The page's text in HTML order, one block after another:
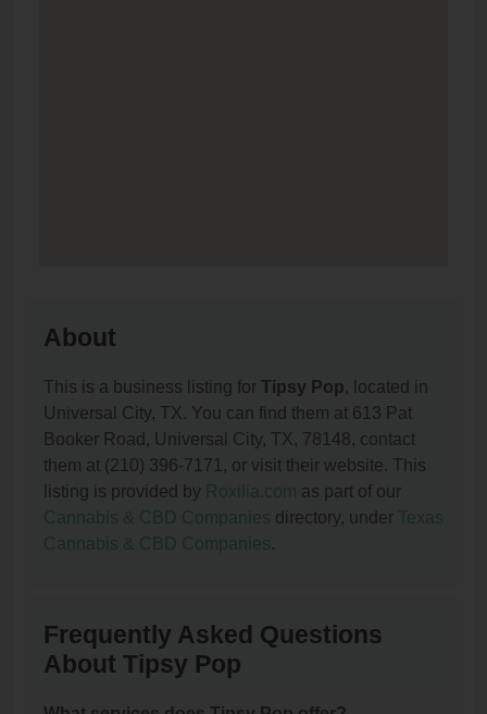
About
This is a business listing for Tipsy Pop, located in
Universal City, TX. You can find them at 613 Pat
Booker Road, Universal City, TX, 78148, contact
them at (210) 396-7171, or visit their website. This
listing is provided by Roxilia.com as part of our
Cannabis & CBD Companies directory, under Texas
Cannabis & CBD Companies.
Frequently Asked Questions
About Tipsy Pop